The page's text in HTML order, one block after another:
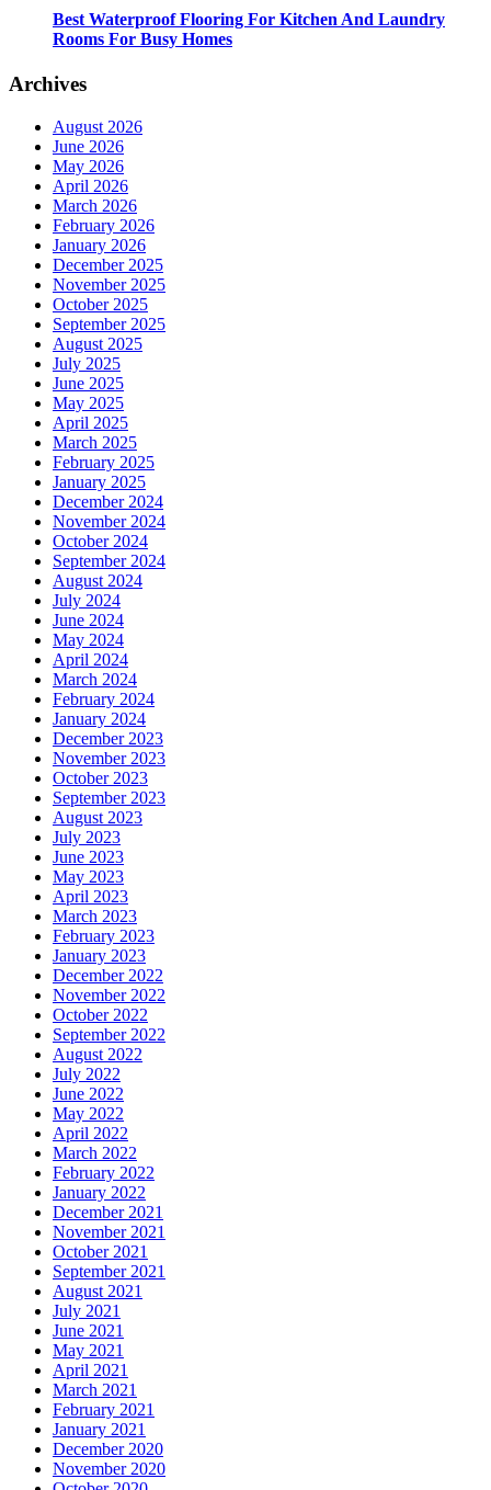
Best Waterproof Flooring For Kitchen And Laundry
Rooms For Busy Homes
Archives
August 2026
June 2026
May 2026
April 2026
March 2026
February 2026
January 2026
December 2025
November 2025
October 2025
September 2025
August 2025
July 2025
June 2025
May 2025
April 2025
March 2025
February 2025
January 2025
December 2024
November 2024
October 2024
September 2024
August 2024
July 2024
June 2024
May 2024
April 2024
March 2024
February 2024
January 2024
December 2023
November 2023
October 2023
September 2023
August 2023
July 2023
June 2023
May 2023
April 2023
March 2023
February 2023
January 2023
December 2022
November 2022
October 2022
September 2022
August 2022
July 2022
June 2022
May 2022
April 2022
March 2022
February 2022
January 2022
December 2021
November 2021
October 2021
September 2021
August 2021
July 2021
June 2021
May 2021
April 2021
March 2021
February 2021
January 2021
December 2020
November 2020